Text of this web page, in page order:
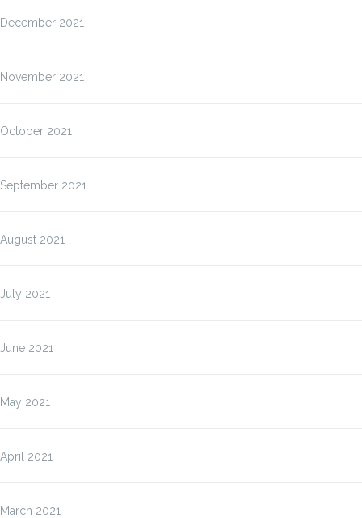
December 2021
November 2021
October 2021
September 2021
August 2021
July 2021
June 2021
May 2021
April 2021
March 2021